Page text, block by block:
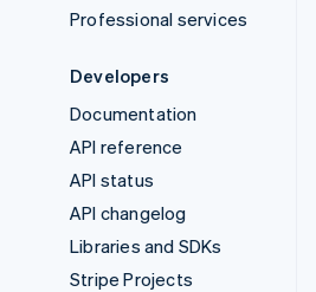
Professional services
Developers
Documentation
API reference
API status
API changelog
Libraries and SDKs
Stripe Projects